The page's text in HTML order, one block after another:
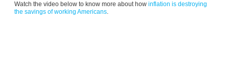
Watch the video below to know more about how inflation is destroying
the savings of working Americans.